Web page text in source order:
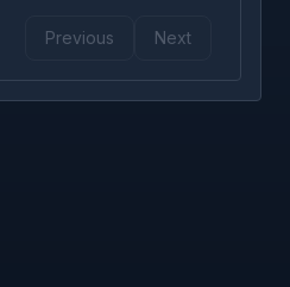
Previous Next